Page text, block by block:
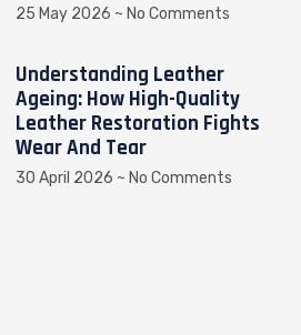
25 May 2026 No Comments
Understanding Leather
Ageing: How High-Quality
Leather Restoration Fights
Wear And Tear
30 April 2026 No Comments